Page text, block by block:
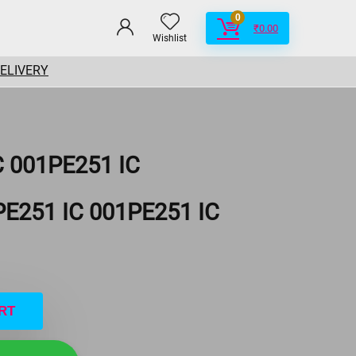
Wishlist
0
₹0.00
001PE251 IC
IC 001PE251 IC